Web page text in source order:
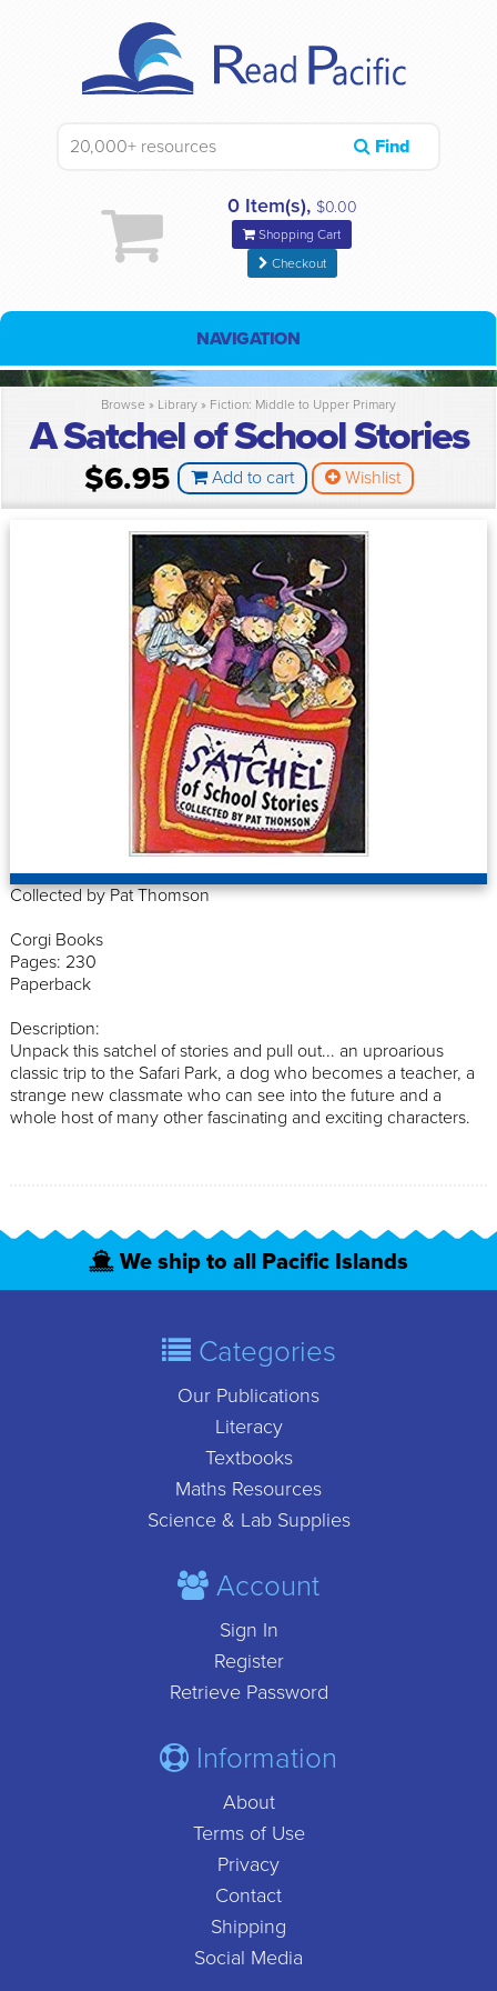
Find
0 Item(s), $0.00
Shopping Cart
Checkout
NAVIGATION
Browse » Library » Fiction: Middle to Upper Primary
A Satchel of School Stories
$6.95 Add to cart Wishlist
Collected by Pat Thomson
Corgi Books
Pages: 230
Paperback
Description:
Unpack this satchel of stories and pull out... an uproarious
classic trip to the Safari Park, a dog who becomes a teacher, a
strange new classmate who can see into the future and a
whole host of many other fascinating and exciting characters.
We ship to all Pacific Islands
Categories
Our Publications
Literacy
Textbooks
Maths Resources
Science & Lab Supplies
Account
Sign In
Register
Retrieve Password
Information
About
Terms of Use
Privacy
Contact
Shipping
Social Media